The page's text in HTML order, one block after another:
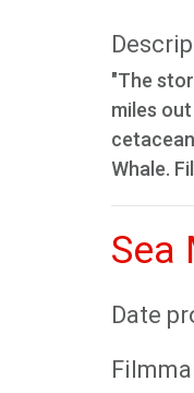
"The
miles
Whale.
Sea
Date